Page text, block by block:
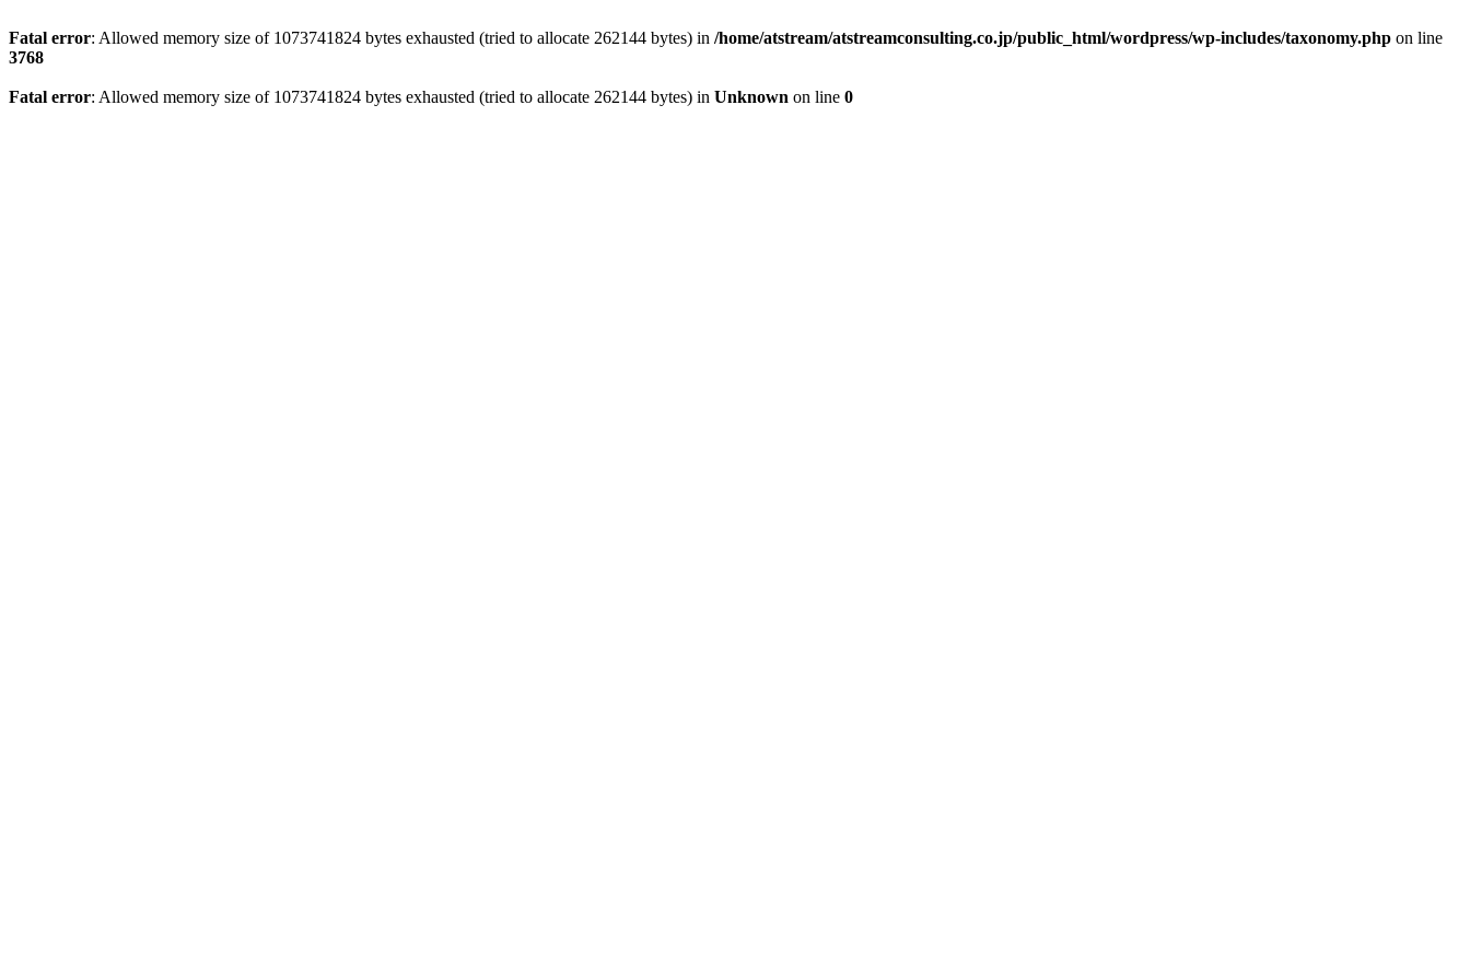
Fatal error: Allowed memory size of 1073741824 bytes exhausted (tried to allocate 262144 bytes) in /home/atstream/atstreamconsulting.co.jp/public_html/wordpress/wp-includes/taxonomy.php on line
3768
Fatal error: Allowed memory size of 1073741824 bytes exhausted (tried to allocate 262144 bytes) in Unknown on line 0